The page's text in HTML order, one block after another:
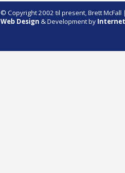
© Copyright 2002 til present,Brett McFall
Web Design & Development by